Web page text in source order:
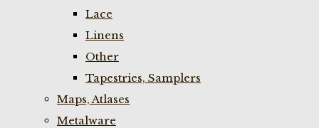
Lace
Linens
Other
Tapestries, Samplers
Maps, Atlases
Metalware